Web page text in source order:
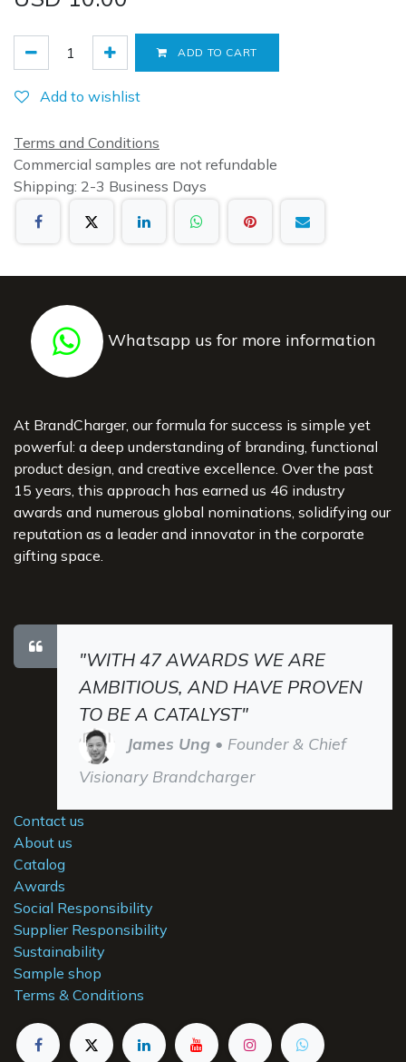
ADD TO CART
Add to wishlist
Terms and Conditions
Commercial samples are not refundable
Shipping: 2-3 Business Days
Whatsapp us for more information
At BrandCharger, our formula for success is simple yet
powerful: a deep understanding of branding, functional
product design, and creative excellence. Over the past
15 years, this approach has earned us 46 industry
awards and numerous global nominations, solidifying our
reputation as a leader and innovator in the corporate
gifting space.
"WITH 47 AWARDS WE ARE
AMBITIOUS, AND HAVE PROVEN
TO BE A CATALYST"
James Ung • Founder & Chief
Visionary Brandcharger
Contact us
About us
Catalog
Awards
Social Responsibility
Supplier Responsibility
Sustainability
Sample shop
Terms & Conditions